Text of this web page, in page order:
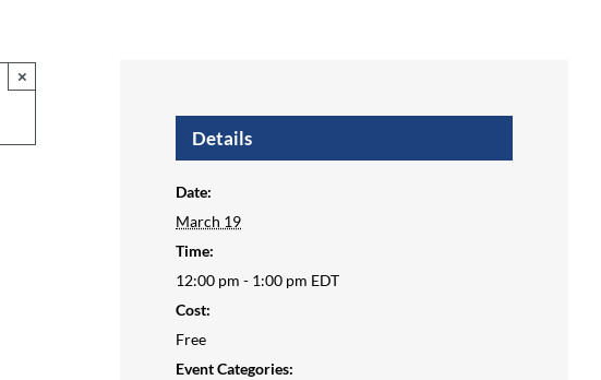
×
Details
Date:
March 19
Time:
12:00 pm - 1:00 pm EDT
Cost:
Free
Event Categories: